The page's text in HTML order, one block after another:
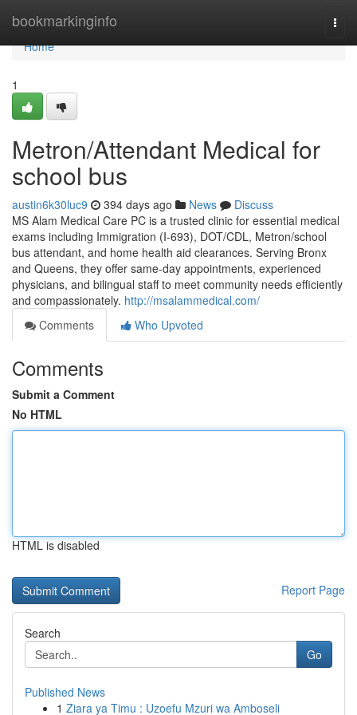
bookmarkinginfo
Home
Home
1
Metron/Attendant Medical for
school bus
austin6k30luc9 394 days ago News
Discuss
MS Alam Medical Care PC is a trusted clinic for essential medical
exams including Immigration (I-693), DOT/CDL, Metron/school
bus attendant, and home health aid clearances. Serving Bronx
and Queens, they offer same-day appointments, experienced
physicians, and bilingual staff to meet community needs efficiently
and compassionately. http://msalammedical.com/
Comments
Who Upvoted
Comments
Submit a Comment
No HTML
HTML is disabled
Report Page
Search
Go
Published News
1 Ziara ya Timu : Uzoefu Mzuri wa Amboseli